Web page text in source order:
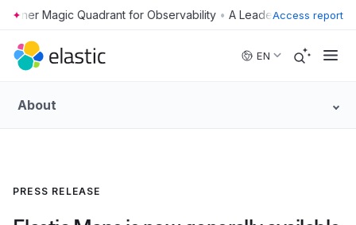
Skip to main content • Access report
EN
About
PRESS RELEASE